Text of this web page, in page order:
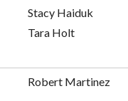
Stacy Haiduk
Tara Holt
Robert Martinez